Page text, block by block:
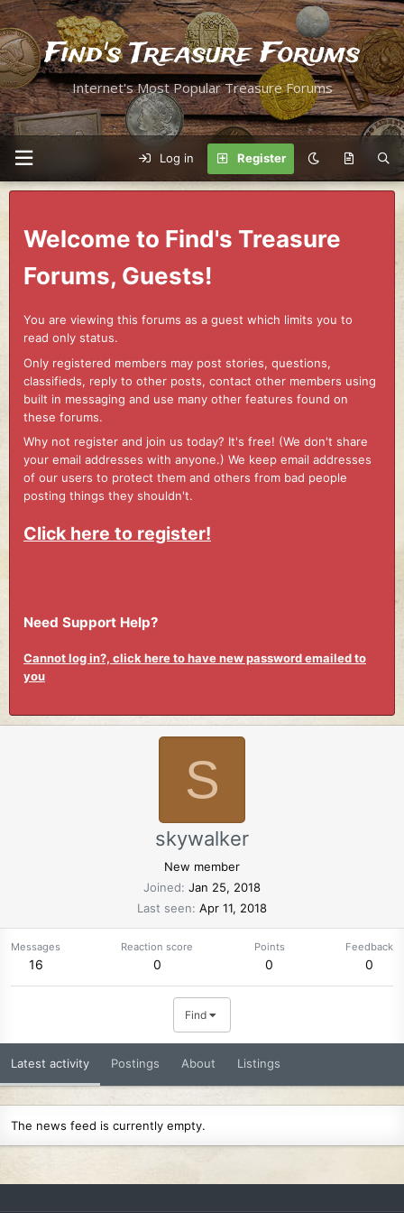
Find's Treasure Forums
Internet's Most Popular Treasure Forums
Log in Register
Welcome to Find's Treasure
Forums, Guests!
You are viewing this forums as a guest which limits you to
read only status.
Only registered members may post stories, questions,
classifieds, reply to other posts, contact other members using
built in messaging and use many other features found on
these forums.
Why not register and join us today? It's free! (We don't share
your email addresses with anyone.) We keep email addresses
of our users to protect them and others from bad people
posting things they shouldn't.
Click here to register!
Need Support Help?
Cannot log in?, click here to have new password emailed to
you
S
skywalker
New member
Joined Jan 25, 2018
Last seen Apr 11, 2018
Messages
16
Reaction score
0
Points
0
Feedback
0
Find
Latest activity Postings About Listings
The news feed is currently empty.